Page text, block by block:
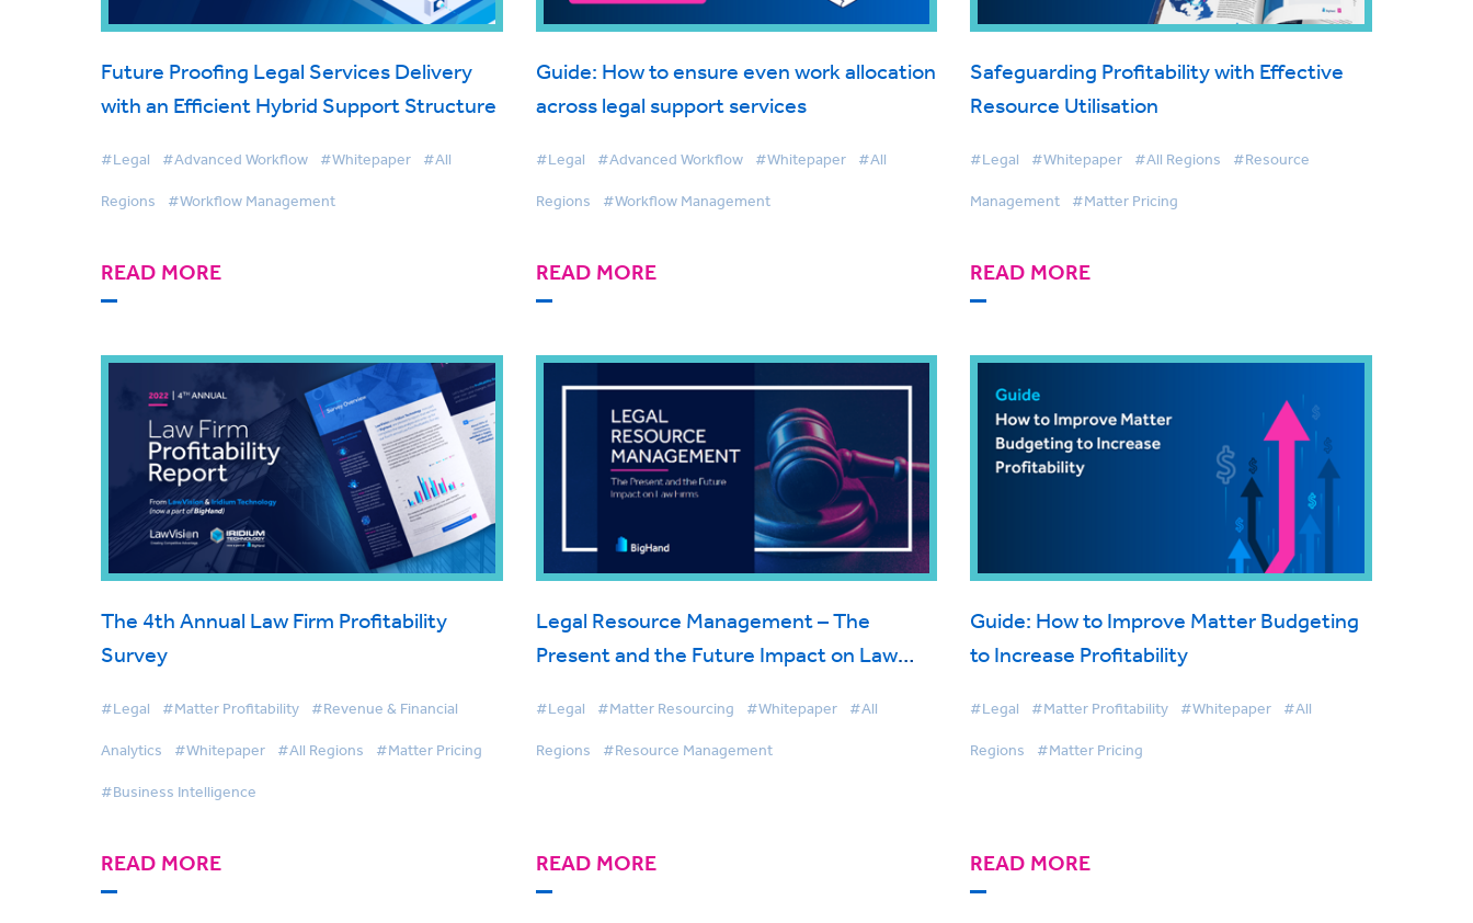
Future Proofing Legal Services Delivery
with an Efficient Hybrid Support Structure
#Legal #Advanced Workflow #Whitepaper #All
Regions #Workflow Management
READ MORE
Guide: How to ensure even work allocation
across legal support services
#Legal #Advanced Workflow #Whitepaper #All
Regions #Workflow Management
READ MORE
Safeguarding Profitability with Effective
Resource Utilisation
#Legal #Whitepaper #All Regions #Resource
Management #Matter Pricing
READ MORE
The 4th Annual Law Firm Profitability
Survey
#Legal #Matter Profitability #Revenue & Financial
Analytics #Whitepaper #All Regions #Matter Pricing
#Business Intelligence
READ MORE
Legal Resource Management – The
Present and the Future Impact on Law
#Legal #Matter Resourcing #Whitepaper #All
Regions #Resource Management
READ MORE
Guide: How to Improve Matter Budgeting
to Increase Profitability
#Legal #Matter Profitability #Whitepaper #All
Regions #Matter Pricing
READ MORE